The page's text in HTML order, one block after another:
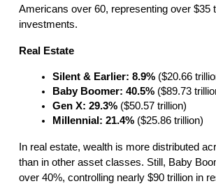
Americans over 60, representing over $35
investments.
Real Estate
Silent & Earlier: 8.9% ($20.66
Baby Boomer: 40.5% ($89.73
Gen X: 29.3% ($50.57 trillion)
Millennial: 21.4% ($25.86 trillion)
In real estate, wealth is more distributed
than in other asset classes. Still, Baby
over 40%, controlling nearly $90 trillion in